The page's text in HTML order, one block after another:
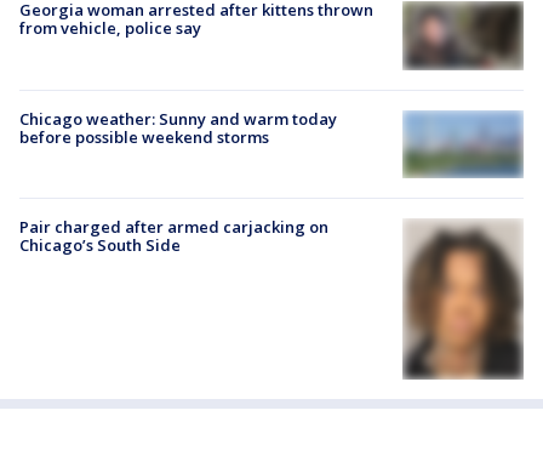
Georgia woman arrested after kittens thrown
from vehicle, police say
Chicago weather: Sunny and warm today
before possible weekend storms
Pair charged after armed carjacking on
Chicago’s South Side